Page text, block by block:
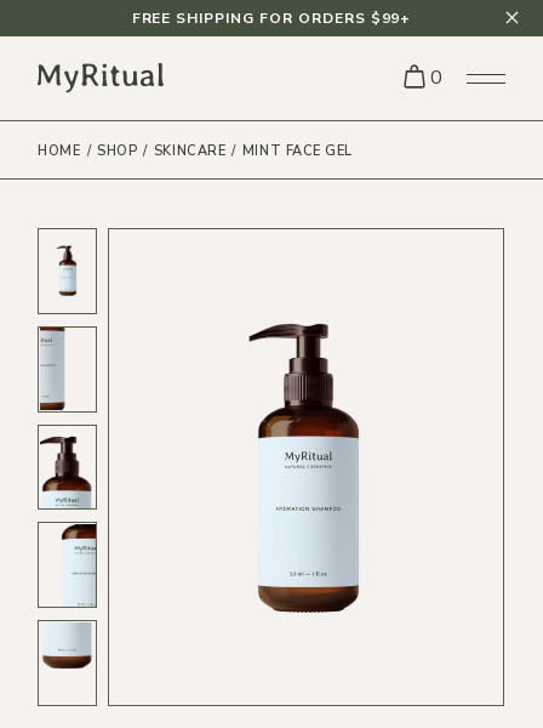
FREE SHIPPING FOR ORDERS $99+
0
HOME SHOP SKINCARE MINT FACE GEL